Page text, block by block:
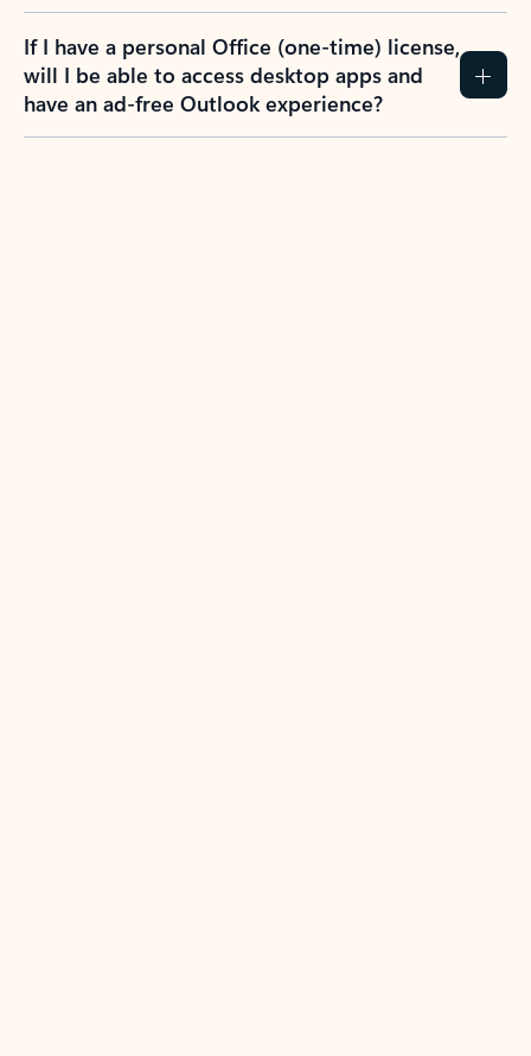
If I have a personal Office (one-time) license,
will I be able to access desktop apps and
have an ad-free Outlook experience?